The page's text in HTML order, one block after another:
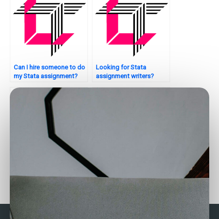
Can I hire someone to do
my Stata assignment?
Looking for Stata
assignment writers?
bootstrapping in Stata?
How to find Stata
experts for Bayesian